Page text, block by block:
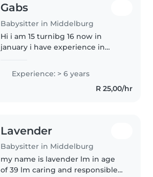
Gabs
Babysitter in Middelburg
Hi i am 15 turnibg 16 now in
january i have experience in
know about health like
diabetes,epilepsy and lots other..
Experience: > 6 years
R 25,00/hr
Lavender
Babysitter in Middelburg
my name is lavender lm in age
of 39 lm caring and responsible